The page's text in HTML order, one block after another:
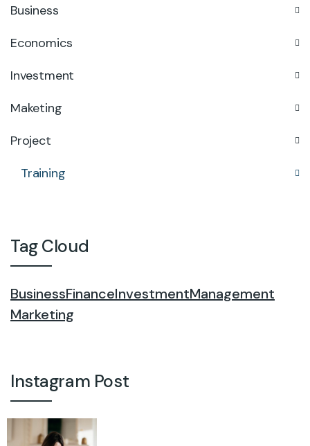
Business
Economics
Investment
Maketing
Project
Training
Tag Cloud
BusinessFinanceInvestmentManagement
Marketing
Instagram Post